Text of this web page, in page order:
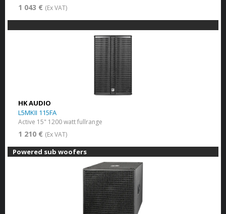
1 043 € (Ex VAT)
HK AUDIO
L5MKII 115FA
Active 15" 1200 watt fullrange
1 210 € (Ex VAT)
Powered sub woofers